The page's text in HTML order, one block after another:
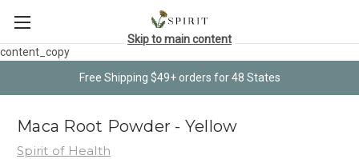
content_copy
Free Shipping $49+ orders for 48 States
Skip to main content
Maca Root Powder - Yellow
Spirit of Health